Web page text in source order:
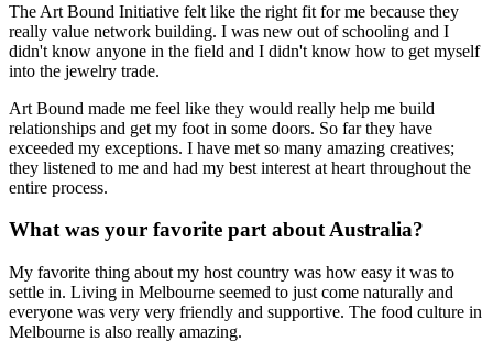
The Art Bound Initiative felt like the right fit for me because they
really value network building. I was new out of schooling and I
didn't know anyone in the field and I didn't know how to get myself
into the jewelry trade.
Art Bound made me feel like they would really help me build
relationships and get my foot in some doors. So far they have
exceeded my exceptions. I have met so many amazing creatives;
they listened to me and had my best interest at heart throughout the
entire process.
What was your favorite part about Australia?
My favorite thing about my host country was how easy it was to
settle in. Living in Melbourne seemed to just come naturally and
everyone was very very friendly and supportive. The food culture in
Melbourne is also really amazing.